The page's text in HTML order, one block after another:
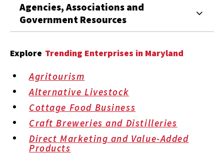
Agencies, Associations and
Government Resources
Explore Trending Enterprises in Maryland
Agritourism
Alternative Livestock
Cottage Food Business
Craft Breweries and Distilleries
Direct Marketing and Value-Added
Products